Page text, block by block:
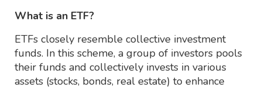
What is an ETF?
ETFs closely resemble collective investment
funds. In this scheme, a group of investors pools
their funds and collectively invests in various
assets (stocks, bonds, real estate) to enhance